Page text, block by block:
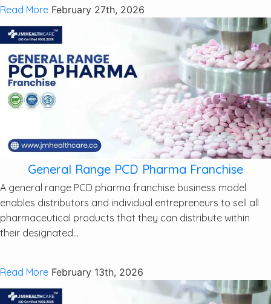
Read More February 27th, 2026
General Range PCD Pharma Franchise
A general range PCD pharma franchise business model
enables distributors and individual entrepreneurs to sell all
pharmaceutical products that they can distribute within
their designated...
Read More February 13th, 2026